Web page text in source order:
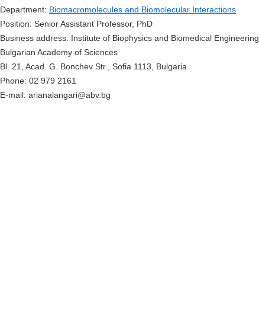
Department: Biomacromolecules and Biomolecular Interactions
Position: Senior Assistant Professor, PhD
Business address: Institute of Biophysics and Biomedical Engineering
Bulgarian Academy of Sciences
Bl. 21, Acad. G. Bonchev Str., Sofia 1113, Bulgaria
Phone: 02 979 2161
E-mail: arianalangari@abv.bg